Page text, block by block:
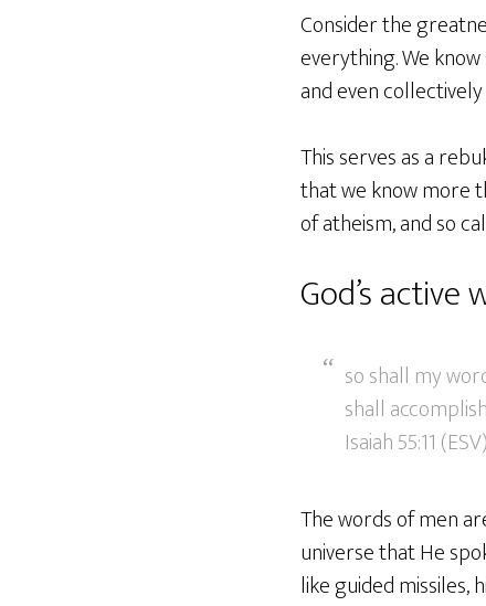
Consider the
everything. We
and even
This serves as a
that we know more
of atheism, and so
God’s active
so shall my
shall
Isaiah 55:11 (ESV)
The words of men
universe that He
like guided missiles,